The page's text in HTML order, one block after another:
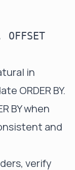
in
ORDER BY.
BY when
and
verify